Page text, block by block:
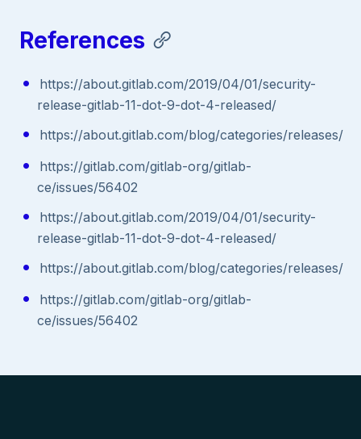
References
https://about.gitlab.com/2019/04/01/security-
release-gitlab-11-dot-9-dot-4-released/
https://about.gitlab.com/blog/categories/releases/
https://gitlab.com/gitlab-org/gitlab-
ce/issues/56402
https://about.gitlab.com/2019/04/01/security-
release-gitlab-11-dot-9-dot-4-released/
https://about.gitlab.com/blog/categories/releases/
https://gitlab.com/gitlab-org/gitlab-
ce/issues/56402